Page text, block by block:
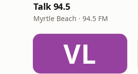
Talk 94.5
Myrtle Beach · 94.5 FM
VL